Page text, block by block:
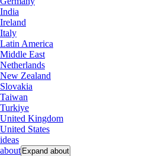
India
Ireland
Italy
Latin America
Middle East
Netherlands
New Zealand
Slovakia
Taiwan
Turkiye
United Kingdom
United States
ideas
about Expand about